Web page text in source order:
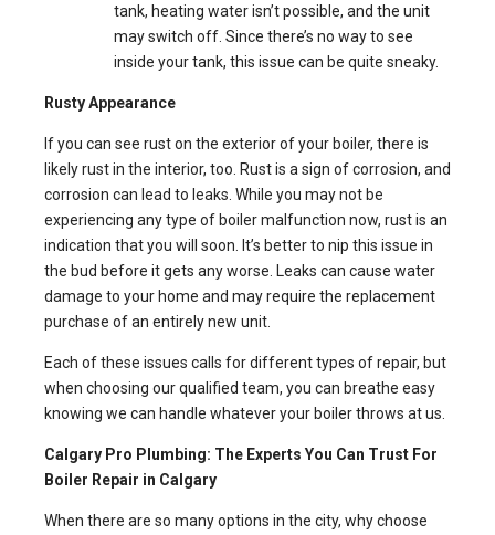
tank, heating water isn’t possible, and the unit
may switch off. Since there’s no way to see
inside your tank, this issue can be quite sneaky.
Rusty Appearance
If you can see rust on the exterior of your boiler, there is
likely rust in the interior, too. Rust is a sign of corrosion, and
corrosion can lead to leaks. While you may not be
experiencing any type of boiler malfunction now, rust is an
indication that you will soon. It’s better to nip this issue in
the bud before it gets any worse. Leaks can cause water
damage to your home and may require the replacement
purchase of an entirely new unit.
Each of these issues calls for different types of repair, but
when choosing our qualified team, you can breathe easy
knowing we can handle whatever your boiler throws at us.
Calgary Pro Plumbing: The Experts You Can Trust For
Boiler Repair in Calgary
When there are so many options in the city, why choose